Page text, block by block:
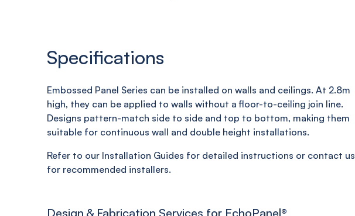
Specifications
Embossed Panel Series can be installed on walls and ceilings. At 2.8m
high, they can be applied to walls without a floor-to-ceiling join line.
Designs pattern-match side to side and top to bottom, making them
suitable for continuous wall and double height installations.
Refer to our Installation Guides for detailed instructions or contact us
for recommended installers.
Design & Fabrication Services for EchoPanel®